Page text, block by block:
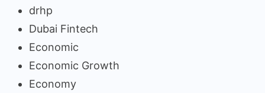
drhp
Dubai Fintech
Economic
Economic Growth
Economy